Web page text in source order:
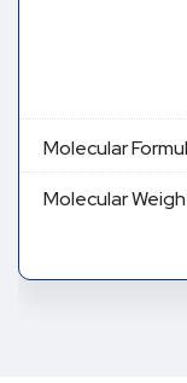
Molecular
Molecular